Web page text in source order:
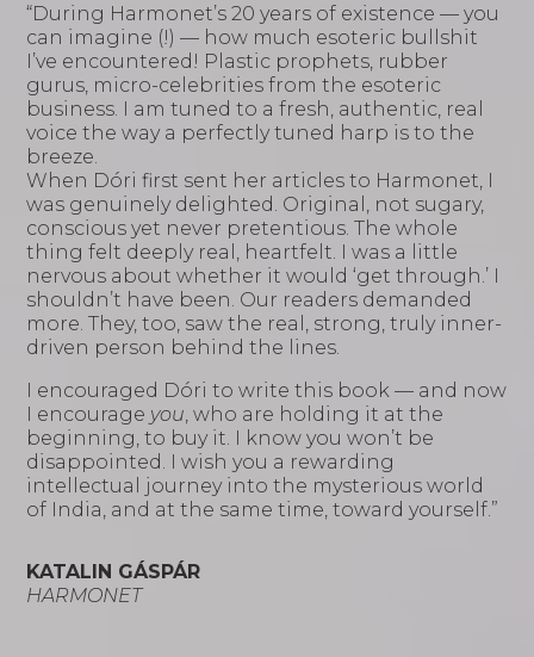
“During Harmonet’s 20 years of existence — you
can imagine (!) — how much esoteric bullshit
I’ve encountered! Plastic prophets, rubber
gurus, micro-celebrities from the esoteric
business. I am tuned to a fresh, authentic, real
voice the way a perfectly tuned harp is to the
breeze.
When Dóri first sent her articles to Harmonet, I
was genuinely delighted. Original, not sugary,
conscious yet never pretentious. The whole
thing felt deeply real, heartfelt. I was a little
nervous about whether it would ‘get through.’ I
shouldn’t have been. Our readers demanded
more. They, too, saw the real, strong, truly inner-
driven person behind the lines.
I encouraged Dóri to write this book — and now
I encourage you , who are holding it at the
beginning, to buy it. I know you won’t be
disappointed. I wish you a rewarding
intellectual journey into the mysterious world
of India, and at the same time, toward yourself.”
KATALIN GÁSPÁR
HARMONET